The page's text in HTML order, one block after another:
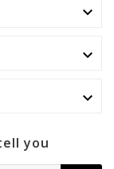



you